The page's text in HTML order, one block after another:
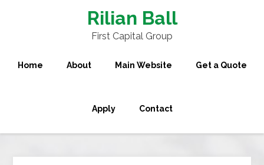
Rilian Ball
First Capital Group
Home About Main Website Get a Quote
Apply Contact